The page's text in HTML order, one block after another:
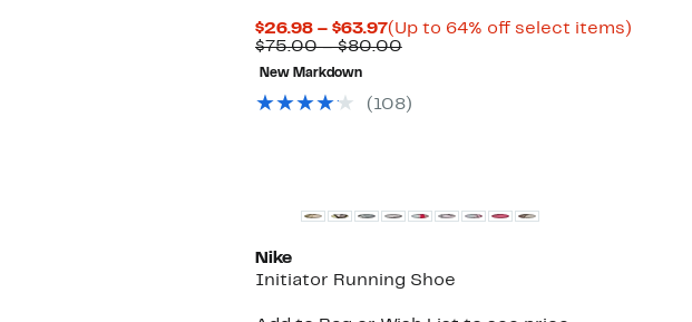
$26.98 – $63.97Current
Price
$63.97
(Up to 64% off select items)Up
$75.00 – $80.00Comparable
to
$80.00
New Markdown
( 108)
Nike
Initiator Running Shoe